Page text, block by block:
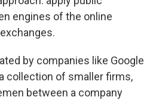
engines of the online
by companies like Google
collection of smaller firms,
between a company